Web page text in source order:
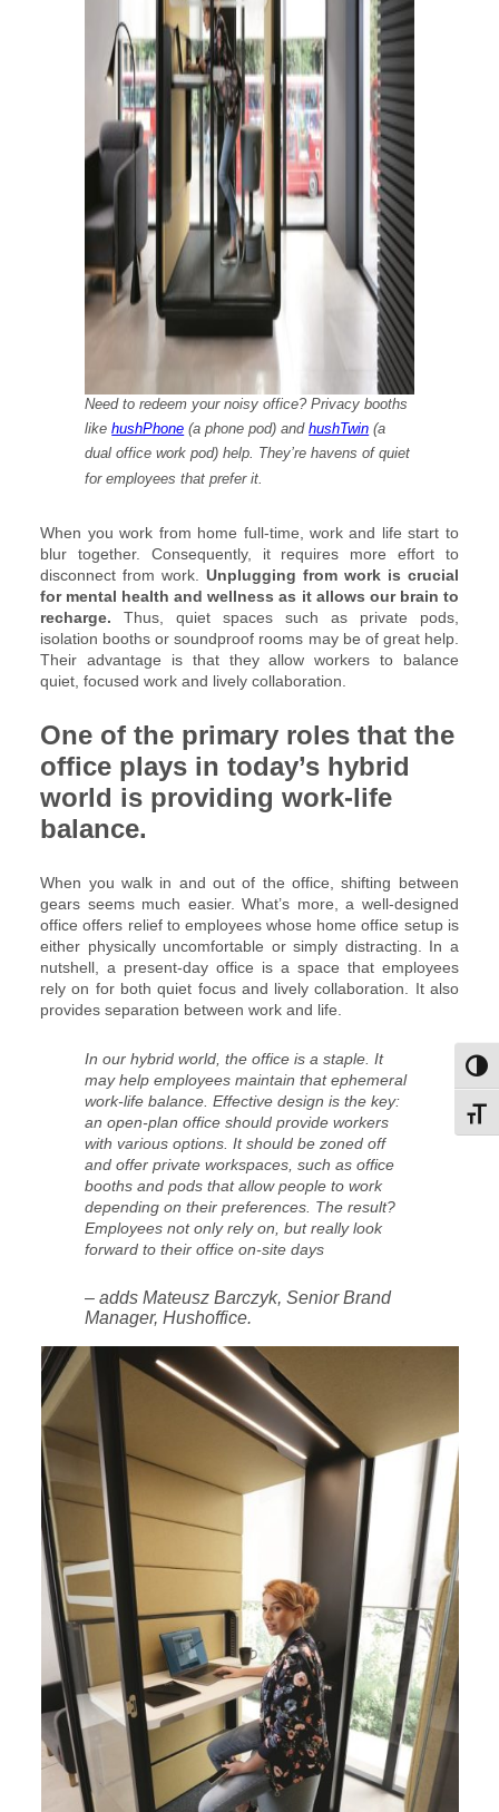
Need to redeem your noisy office? Privacy booths
likehushPhone (a phone pod) andhushTwin (a
dual office work pod) help. They’re havens of quiet
for employees that prefer it.
When you work from home full-time, work and life start to
blur together. Consequently, it requires more effort to
disconnect from work.Unplugging from work is crucial
for mental health and wellness as it allows our brain to
recharge.Thus, quiet spaces such as private pods,
isolation booths or soundproof rooms may be of great help.
Their advantage is that they allow workers to balance
quiet, focused work and lively collaboration.
One of the primary roles that the
office plays in today’s hybrid
world is providing work-life
balance.
When you walk in and out of the office, shifting between
gears seems much easier. What’s more, a well-designed
office offers relief to employees whose home office setup is
either physically uncomfortable or simply distracting. In a
nutshell, a present-day office is a space that employees
rely on for both quiet focus and lively collaboration. It also
provides separation between work and life.
In our hybrid world, the office is a staple. It
may help employees maintain that ephemeral
work-life balance. Effective design is the key:
an open-plan office should provide workers
with various options. It should be zoned off
and offer private workspaces, such as office
booths and pods that allow people to work
depending on their preferences. The result?
Employees not only rely on, but really look
forward to their office on-site days
– adds Mateusz Barczyk, Senior Brand
Manager, Hushoffice.